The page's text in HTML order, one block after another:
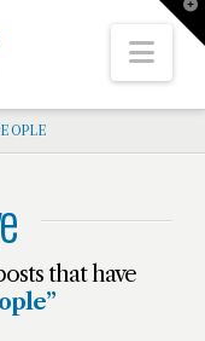
that have